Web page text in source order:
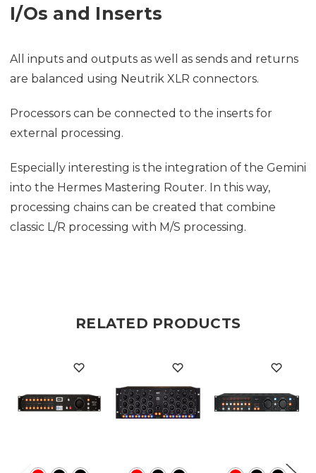
I/Os and Inserts
All inputs and outputs as well as sends and returns
are balanced using Neutrik XLR connectors.
Processors can be connected to the inserts for
external processing.
Especially interesting is the integration of the Gemini
into the Hermes Mastering Router. In this way,
processing chains can be created that combine
classic L/R processing with M/S processing.
RELATED PRODUCTS